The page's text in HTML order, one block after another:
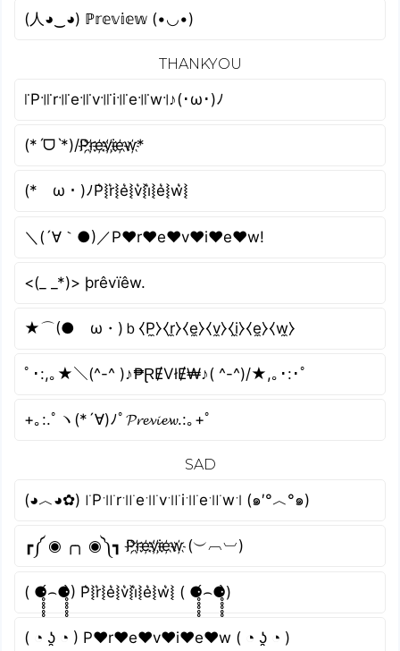
(人◕‿◕) ℙ𝕣𝕖𝕧𝕚𝕖𝕨 (•◡•)
THANKYOU
꜍P꜉꜍r꜉꜍e꜉꜍v꜉꜍i꜉꜍e꜉꜍w꜉♪(･ω･)ﾉ
(*ˊᗜˋ*)/P҉r҉e҉v҉i҉e҉w҉*
(*ゝω・)ﾉP͛⦚r͛⦚e͛⦚v͛⦚i͛⦚e͛⦚w͛⦚
＼(´∀｀●)／P♥r♥e♥v♥i♥e♥w!
<(_ _*)> þrêvïêw.
★⌒(●ゝω・)ｂ⧼P̼⧽⧼r̼⧽⧼e̼⧽⧼v̼⧽⧼i̼⧽⧼e̼⧽⧼w̼⧽
ﾟ･:,｡★＼(^-^ )♪₱ⱤɆVłɆ₩♪( ^-^)/★,｡･:･ﾟ
+｡:.ﾟヽ(*´∀)ﾉﾟ𝓟𝓻𝓮𝓿𝓲𝓮𝔀.:｡+ﾟ
SAD
(◕︿◕✿) ꜍P꜉꜍r꜉꜍e꜉꜍v꜉꜍i꜉꜍e꜉꜍w꜉ (๑′°︿°๑)
┏༼ ◉ ╭╮ ◉༽┓ P҉r҉e҉v҉i҉e҉w҉ (︶︹︺)
( ⚈̥̥̥̥̥́⌢⚈̥̥̥̥̥̀) P͛⦚r͛⦚e͛⦚v͛⦚i͛⦚e͛⦚w͛⦚ ( ⚈̥̥̥̥̥́⌢⚈̥̥̥̥̥̀)
( ◔ ʖ̯ ◔ ) P♥r♥e♥v♥i♥e♥w ( ◔ ʖ̯ ◔ )